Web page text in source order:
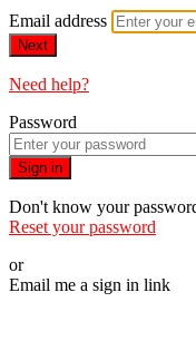
Email address
Next
Need help?
Password
Sign in
Don't know your
Reset your password
or
Email me a sign in link